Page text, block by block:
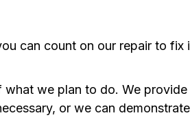
can count on our repair to
we plan to do. We
or we can